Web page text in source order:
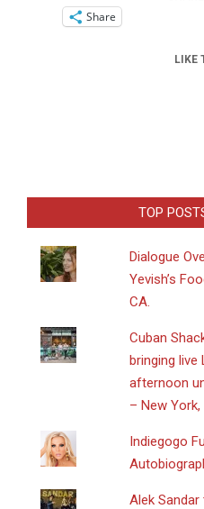
Share
LIKE
TOP
Dialogue
Yevish’s
CA.
​Cuban
bringing live
afternoon
– New York,
Indiegogo
Alek